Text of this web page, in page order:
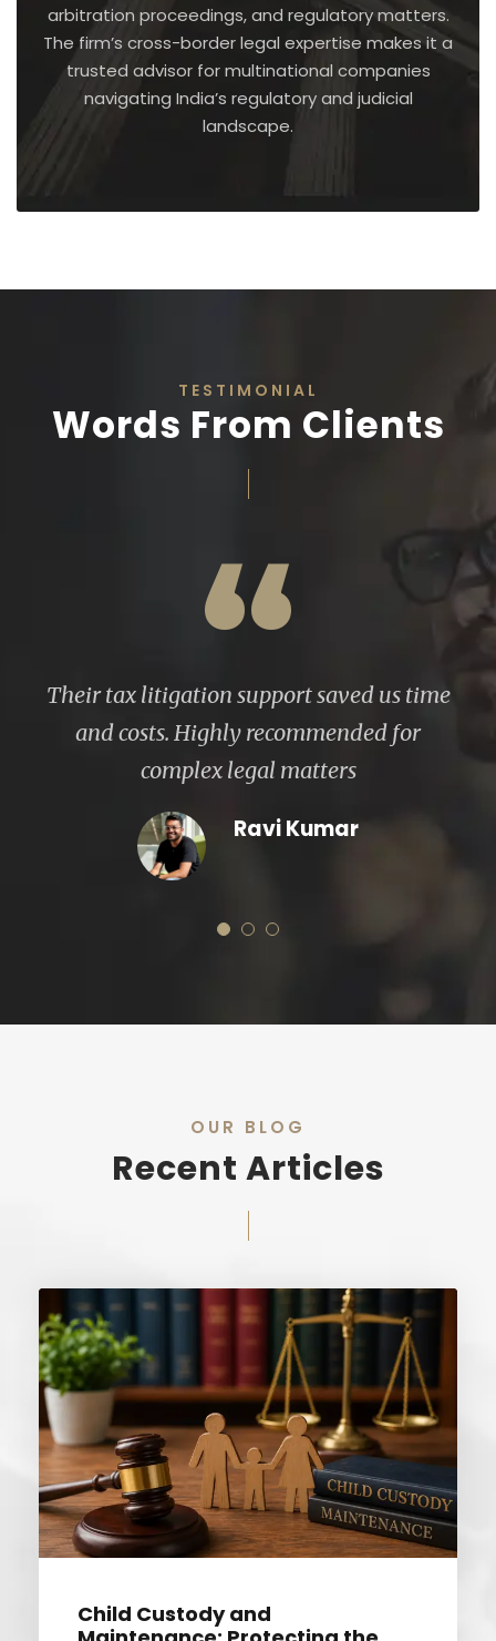
arbitration proceedings, and regulatory matters.
The firm’s cross-border legal expertise makes it a
trusted advisor for multinational companies
navigating India’s regulatory and judicial
landscape.
TESTIMONIAL
Words From Clients
“
CHRI Legal navigated our cross-border
transactions with precision and efficiency.
Exceptional legal team
Ronit Sharma
OUR BLOG
Recent Articles
Child Custody and